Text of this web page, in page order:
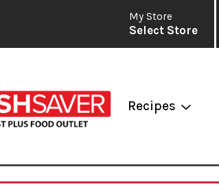
My Store
Select Store
Recipes